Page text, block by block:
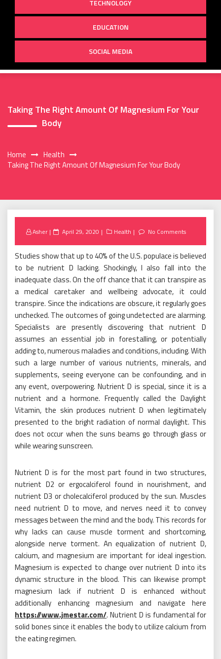
TECHNOLOGY
EDUCATION
SOCIAL MEDIA
Taking The Right Amount Of Magnesium For Your
Body
Home
Health
Taking The Right Amount Of Magnesium For Your Body
Asher
Posted
April 29, 2020 Health No Comments
Studies show that up to 40% of the U.S. populace is believed
to be nutrient D lacking. Shockingly, I also fall into the
inadequate class. On the off chance that it can transpire as
a medical caretaker and wellbeing advocate, it could
transpire. Since the indications are obscure, it regularly goes
unchecked. The outcomes of going undetected are alarming.
Specialists are presently discovering that nutrient D
assumes an essential job in forestalling, or potentially
adding to, numerous maladies and conditions, including. With
such a large number of various nutrients, minerals, and
supplements, seeing everyone can be confounding, and in
any event, overpowering. Nutrient D is special, since it is a
nutrient and a hormone. Frequently called the Daylight
Vitamin, the skin produces nutrient D when legitimately
presented to the bright radiation of normal daylight. This
does not occur when the suns beams go through glass or
while wearing sunscreen.
Nutrient D is for the most part found in two structures,
nutrient D2 or ergocalciferol found in nourishment, and
nutrient D3 or cholecalciferol produced by the sun. Muscles
need nutrient D to move, and nerves need it to convey
messages between the mind and the body. This records for
why lacks can cause muscle torment and shortcoming,
alongside nerve torment. An equalization of nutrient D,
calcium, and magnesium are important for ideal ingestion.
Magnesium is expected to change over nutrient D into its
dynamic structure in the blood. This can likewise prompt
magnesium lack if nutrient D is enhanced without
additionally enhancing magnesium and navigate here
https://www.jmestar.com/. Nutrient D is fundamental for
solid bones since it enables the body to utilize calcium from
the eating regimen.